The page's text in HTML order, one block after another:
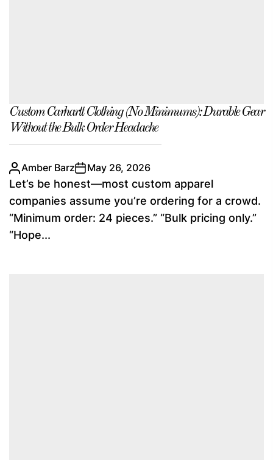
Custom Carhartt Clothing (No Minimums): Durable Gear
Without the Bulk Order Headache
Amber Barz May 26, 2026
Let’s be honest—most custom apparel
companies assume you’re ordering for a crowd.
“Minimum order: 24 pieces.” “Bulk pricing only.”
“Hope...